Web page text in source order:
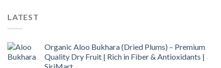
LATEST
Organic Aloo Bukhara (Dried Plums) – Premium
Quality Dry Fruit | Rich in Fiber & Antioxidants |